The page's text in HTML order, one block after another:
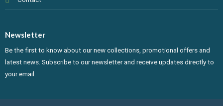
Newsletter
Be the first to know about our new collections, promotional offers and
latest news. Subscribe to our newsletter and receive updates directly to
your email.